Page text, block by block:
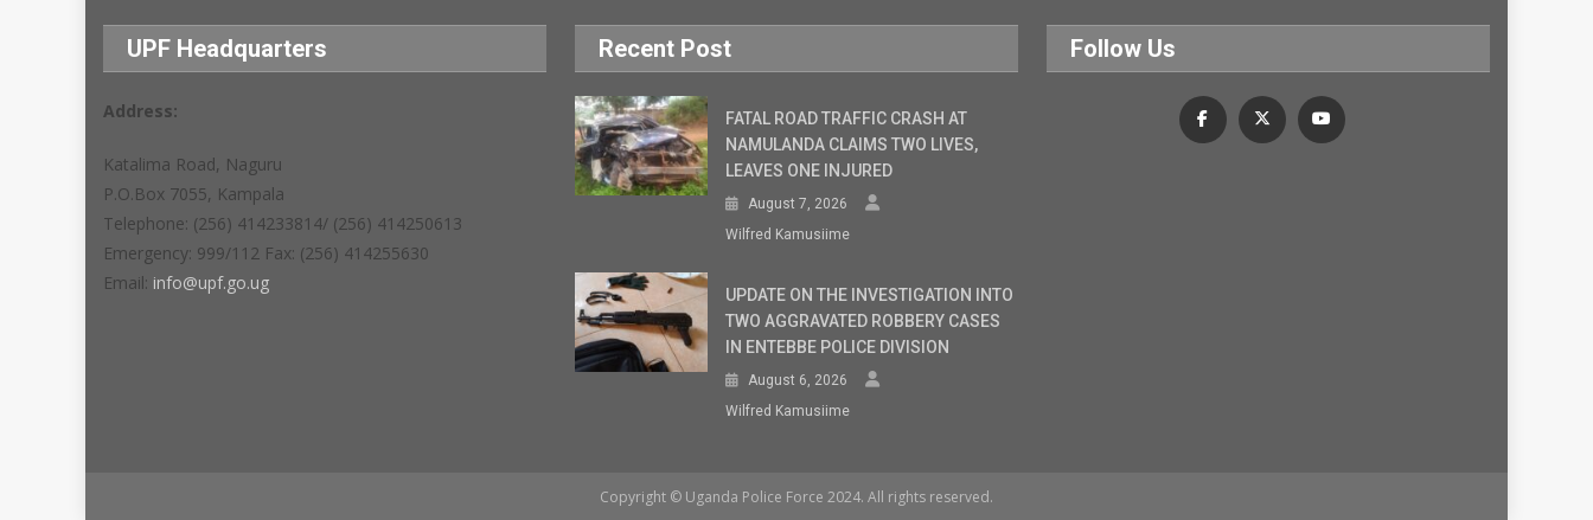
UPF Headquarters
Address:
Katalima Road, Naguru
P.O.Box 7055, Kampala
Telephone: (256) 414233814/ (256) 414250613
Emergency: 999/112 Fax: (256) 414255630
Email: info@upf.go.ug
Recent Post
FATAL ROAD TRAFFIC CRASH AT
NAMULANDA CLAIMS TWO LIVES,
LEAVES ONE INJURED
August 7, 2026
Wilfred Kamusiime
UPDATE ON THE INVESTIGATION INTO
TWO AGGRAVATED ROBBERY CASES
IN ENTEBBE POLICE DIVISION
August 6, 2026
Wilfred Kamusiime
Follow Us
Copyright © Uganda Police Force 2024. All rights reserved.